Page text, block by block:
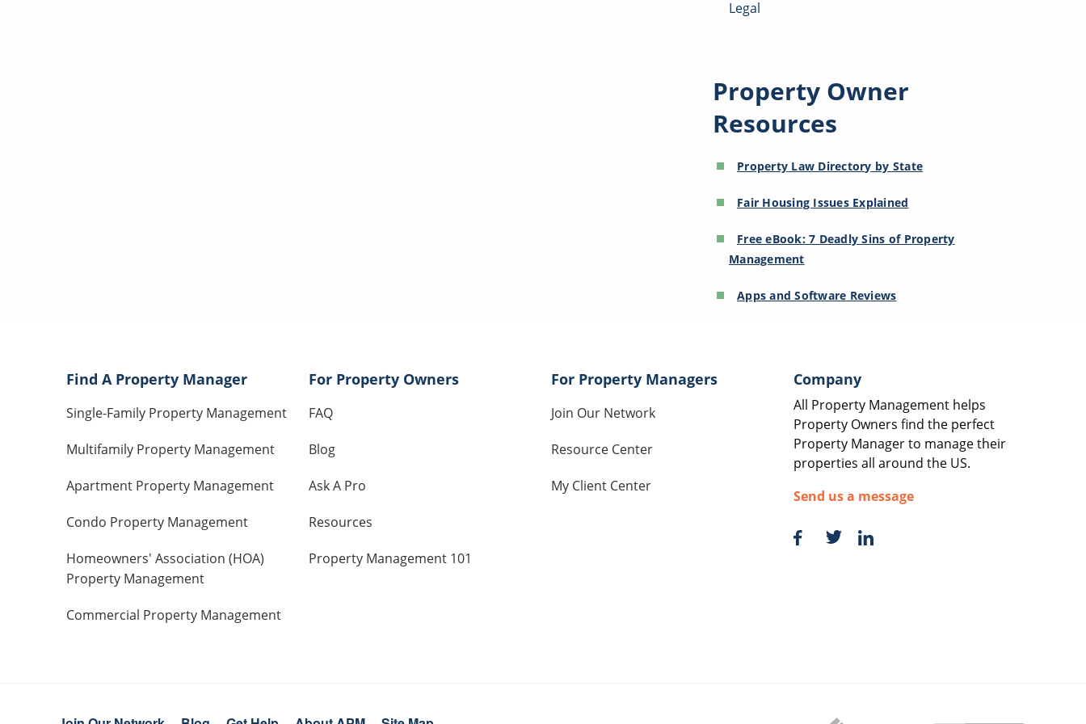
Legal
Property Owner
Resources
Property Law Directory by State
Fair Housing Issues Explained
Free eBook: 7 Deadly Sins of Property
Management
Apps and Software Reviews
Find A Property Manager
Single-Family Property Management
Multifamily Property Management
Apartment Property Management
Condo Property Management
Homeowners' Association (HOA)
Property Management
Commercial Property Management
For Property Owners
FAQ
Blog
Ask A Pro
Resources
Property Management 101
For Property Managers
Join Our Network
Resource Center
My Client Center
Company
All Property Management helps
Property Owners find the perfect
Property Manager to manage their
properties all around the US.
Send us a message